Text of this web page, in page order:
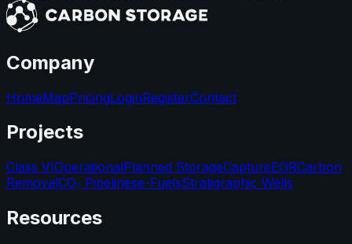
Company
HomeMapPricingLoginRegisterContact
Projects
Class VIOperationalPlanned StorageCaptureEORCarbon
RemovalCO₂ Pipelinese-FuelsStratigraphic Wells
Resources